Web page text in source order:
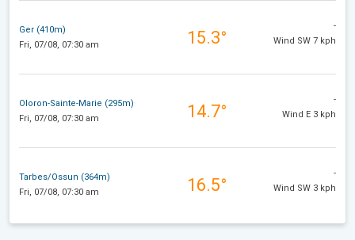
Ger (410m)
Fri, 07/08, 07:30 am
15.3°
-
Wind SW 7 kph
Oloron-Sainte-Marie (295m)
Fri, 07/08, 07:30 am
14.7°
-
Wind E 3 kph
Tarbes/Ossun (364m)
Fri, 07/08, 07:30 am
16.5°
-
Wind SW 3 kph